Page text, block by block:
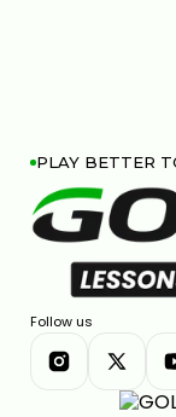
PLAY BETTER
Follow us